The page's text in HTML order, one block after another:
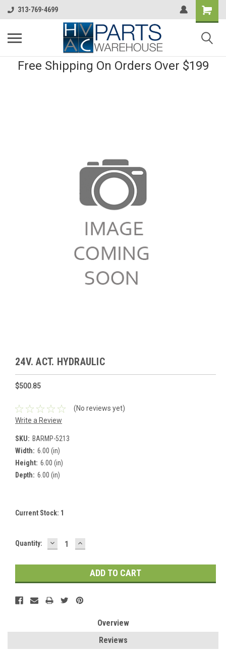
313-769-4699
Free Shipping On Orders Over $199
24V. ACT. HYDRAULIC
$500.85
(No reviews yet)
Write a Review
SKU: BARMP-5213
Width: 6.00 (in)
Height: 6.00 (in)
Depth: 6.00 (in)
Current Stock: 1
Quantity: DECREASE
QUANTITY:
INCREASE
QUANTITY:
Overview
Reviews